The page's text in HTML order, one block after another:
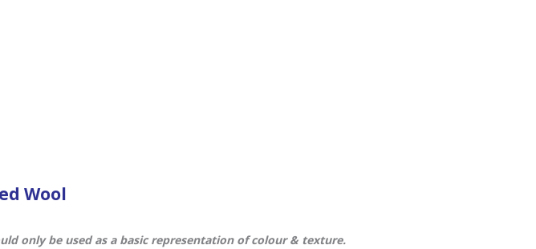
Wool
only be used as a basic representation of colour & texture.